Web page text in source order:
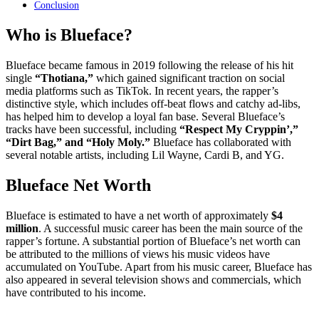
Conclusion
Who is Blueface?
Blueface became famous in 2019 following the release of his hit
single “Thotiana,” which gained significant traction on social
media platforms such as TikTok. In recent years, the rapper’s
distinctive style, which includes off-beat flows and catchy ad-libs,
has helped him to develop a loyal fan base. Several Blueface’s
tracks have been successful, including “Respect My Cryppin’,”
“Dirt Bag,” and “Holy Moly.” Blueface has collaborated with
several notable artists, including Lil Wayne, Cardi B, and YG.
Blueface Net Worth
Blueface is estimated to have a net worth of approximately $4
million. A successful music career has been the main source of the
rapper’s fortune. A substantial portion of Blueface’s net worth can
be attributed to the millions of views his music videos have
accumulated on YouTube. Apart from his music career, Blueface has
also appeared in several television shows and commercials, which
have contributed to his income.